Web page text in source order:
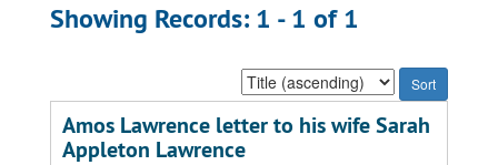
Showing Records: 1 - 1 of 1
Sort
by:
Amos Lawrence letter to his wife Sarah
Appleton Lawrence